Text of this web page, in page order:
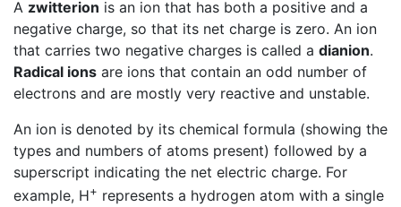
A zwitterion is an ion that has both a positive and a
negative charge, so that its net charge is zero. An ion
that carries two negative charges is called a dianion.
Radical ions are ions that contain an odd number of
electrons and are mostly very reactive and unstable.
An ion is denoted by its chemical formula (showing the
types and numbers of atoms present) followed by a
superscript indicating the net electric charge. For
example, H+ represents a hydrogen atom with a single